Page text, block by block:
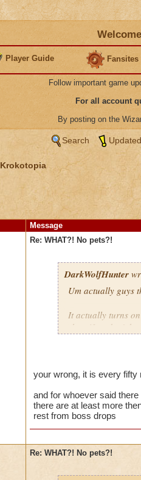
Player Guide Fansites
Follow important game
For all account
By posting on the
Search
Krokotopia
Message
Re: WHAT?! No pets?!
DarkWolfHunter
Um actually guys
It actually turns
shop if ya don't
~Blaze
your wrong, it is every fifty
and for whoever said
there are at least more
rest from boss drops
Re: WHAT?! No pets?!